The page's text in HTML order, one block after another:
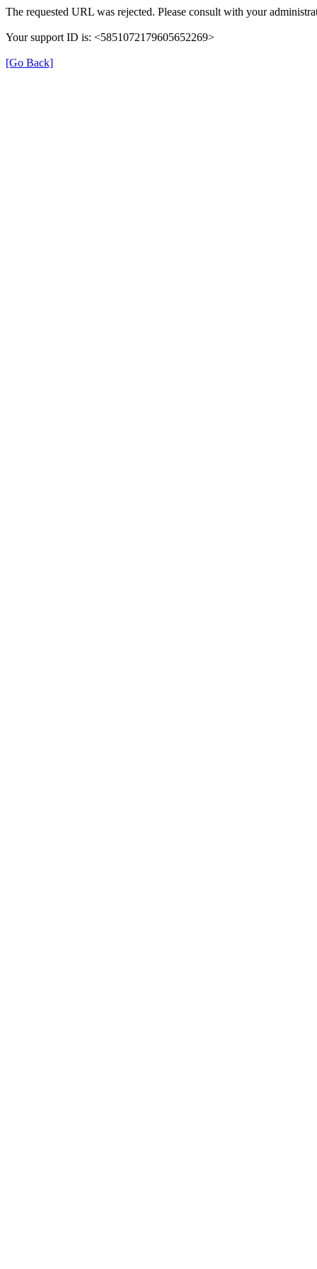
The requested URL was rejected. Please consult with your
Your support ID is: <5851072179605652269>
[Go Back]